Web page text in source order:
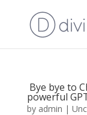
Bye bye to
powerful
by admin |